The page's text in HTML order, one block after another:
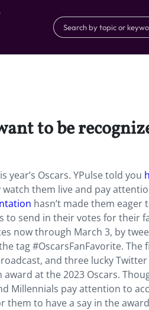
to be
Oscars. YPulse told you
watch them live and pay
hasn’t made them eager
to send in their votes for their
now through March 3, by
tag #OscarsFanFavorite. The
and three lucky
at the 2023 Oscars.
Millennials pay attention to
them to have a say in the